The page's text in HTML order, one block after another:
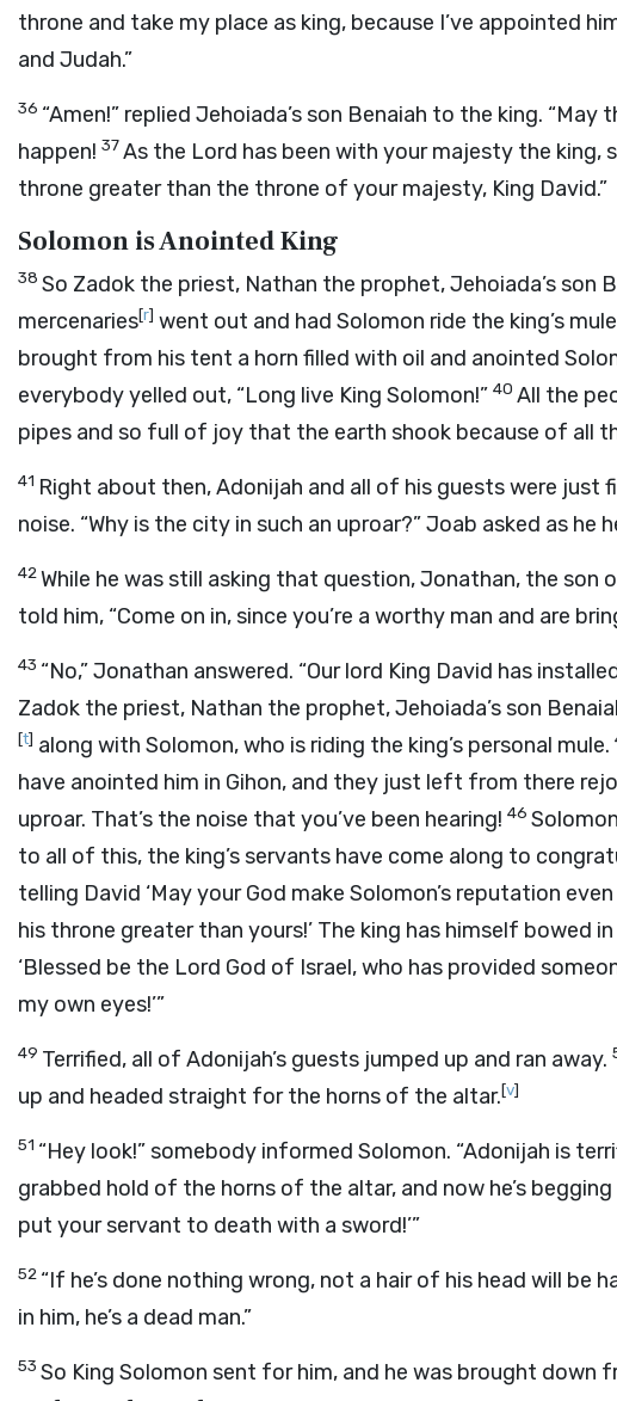
throne and take my place as king, because I’ve appointed
and Judah.”
36 “Amen!” replied Jehoiada’s son Benaiah to the king. “May
happen! 37As the Lord has been with your majesty the king,
throne greater than the throne of your majesty, King David.”
Solomon is Anointed King
38 So Zadok the priest, Nathan the prophet, Jehoiada’s son
mercenaries[r] went out and had Solomon ride the king’s
brought from his tent a horn filled with oil and anointed
everybody yelled out, “Long live King Solomon!” 40 All the
pipes and so full of joy that the earth shook because of all
41 Right about then, Adonijah and all of his guests were just
noise. “Why is the city in such an uproar?” Joab asked as he
42While he was still asking that question, Jonathan, the son
told him, “Come on in, since you’re a worthy man and are
43 “No,” Jonathan answered. “Our lord King David has
Zadok the priest, Nathan the prophet, Jehoiada’s son
[t] along with Solomon, who is riding the king’s personal mule.
have anointed him in Gihon, and they just left from there
uproar. That’s the noise that you’ve been hearing! 46
to all of this, the king’s servants have come along to
telling David ‘May your God make Solomon’s reputation
his throne greater than yours!’ The king has himself bowed
‘Blessed be the Lord God of Israel, who has provided
my own eyes!’”
49 Terrified, all of Adonijah’s guests jumped up and ran away.
up and headed straight for the horns of the altar.[v]
51 “Hey look!” somebody informed Solomon. “Adonijah is
grabbed hold of the horns of the altar, and now he’s
put your servant to death with a sword!’”
52 “If he’s done nothing wrong, not a hair of his head will be
in him, he’s a dead man.”
53 So King Solomon sent for him, and he was brought down